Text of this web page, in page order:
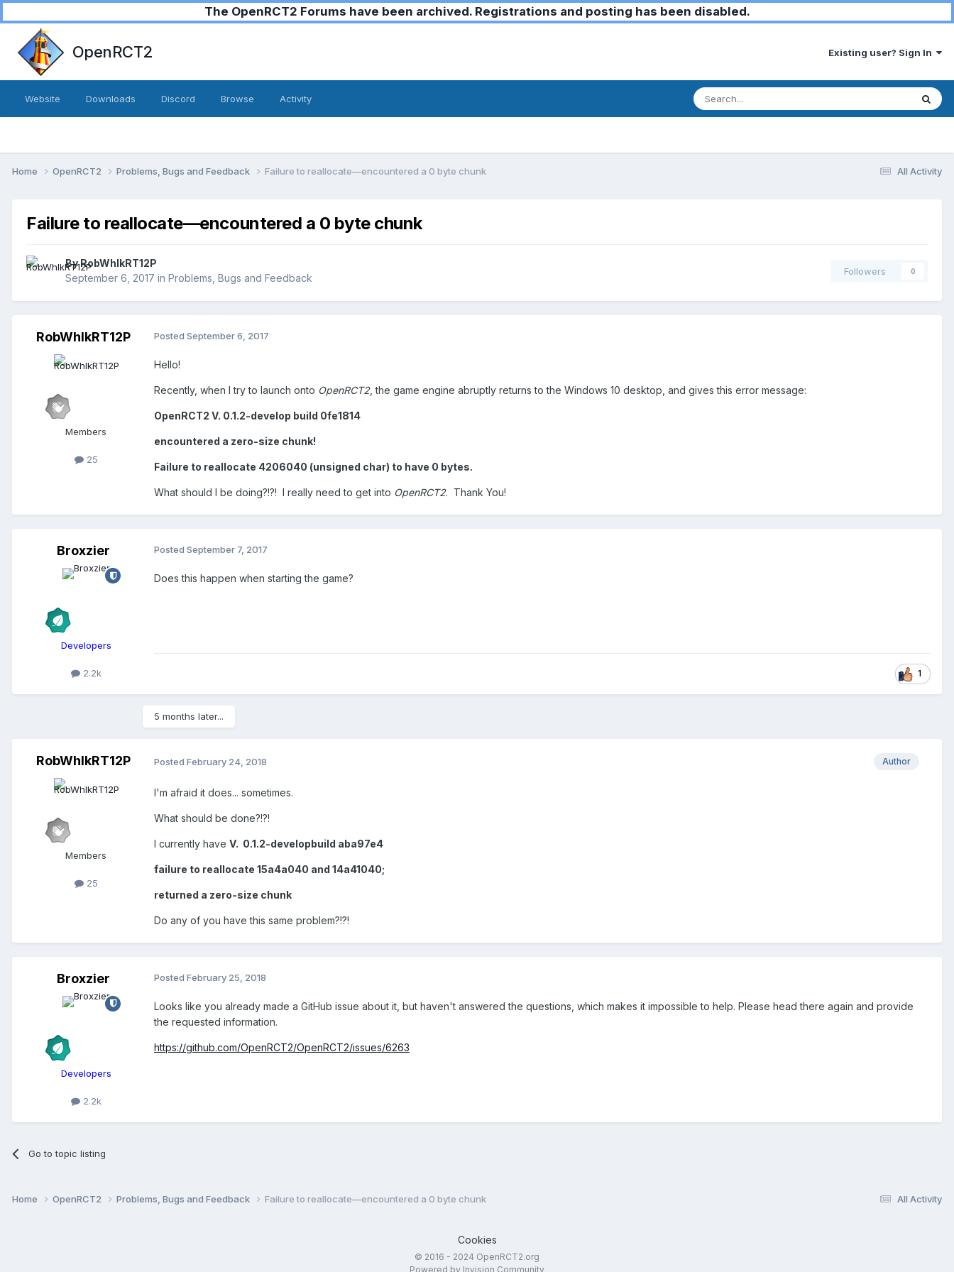
The OpenRCT2 Forums have been archived. Registrations and posting has been disabled.
OpenRCT2 Existing user? Sign In
Website Downloads Discord Browse Activity
All Activity
Home OpenRCT2 Problems, Bugs and Feedback Failure to reallocate—encountered a 0 byte chunk
Failure to reallocate—encountered a 0 byte chunk
ByRobWhlkRT12P
September 6, 2017 in Problems, Bugs and Feedback
Followers 0
RobWhlkRT12P
Members
25
Posted September 6, 2017
Hello!
Recently, when I try to launch onto OpenRCT2, the game engine abruptly returns to the Windows 10 desktop, and gives this error message:
OpenRCT2 V. 0.1.2-develop build 0fe1814
encountered a zero-size chunk!
Failure to reallocate 4206040 (unsigned char) to have 0 bytes.
What should I be doing?!?! I really need to get into OpenRCT2. Thank You!
Broxzier
Developers
2.2k
Posted September 7, 2017
Does this happen when starting the game?
1
5 months later...
RobWhlkRT12P
Members
25
Author
Posted February 24, 2018
I'm afraid it does... sometimes.
What should be done?!?!
I currently have V. 0.1.2-developbuild aba97e4
failure to reallocate 15a4a040 and 14a41040;
returned a zero-size chunk
Do any of you have this same problem?!?!
Broxzier
Developers
2.2k
Posted February 25, 2018
Looks like you already made a GitHub issue about it, but haven't answered the questions, which makes it impossible to help. Please head there again and provide
the requested information.
https://github.com/OpenRCT2/OpenRCT2/issues/6263
Go to topic listing
All Activity
Home OpenRCT2 Problems, Bugs and Feedback Failure to reallocate—encountered a 0 byte chunk
Cookies
© 2016 - 2024 OpenRCT2.org
Powered by Invision Community